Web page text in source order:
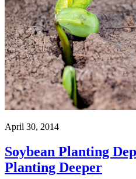
April 30, 2014
Soybean Planting
Planting Deeper